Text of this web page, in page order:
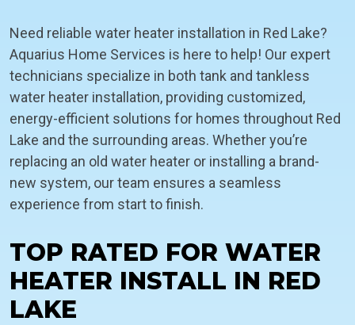
Need reliable water heater installation in Red Lake?
Aquarius Home Services is here to help! Our expert
technicians specialize in both tank and tankless
water heater installation, providing customized,
energy-efficient solutions for homes throughout Red
Lake and the surrounding areas. Whether you’re
replacing an old water heater or installing a brand-
new system, our team ensures a seamless
experience from start to finish.
TOP RATED FOR WATER
HEATER INSTALL IN RED
LAKE